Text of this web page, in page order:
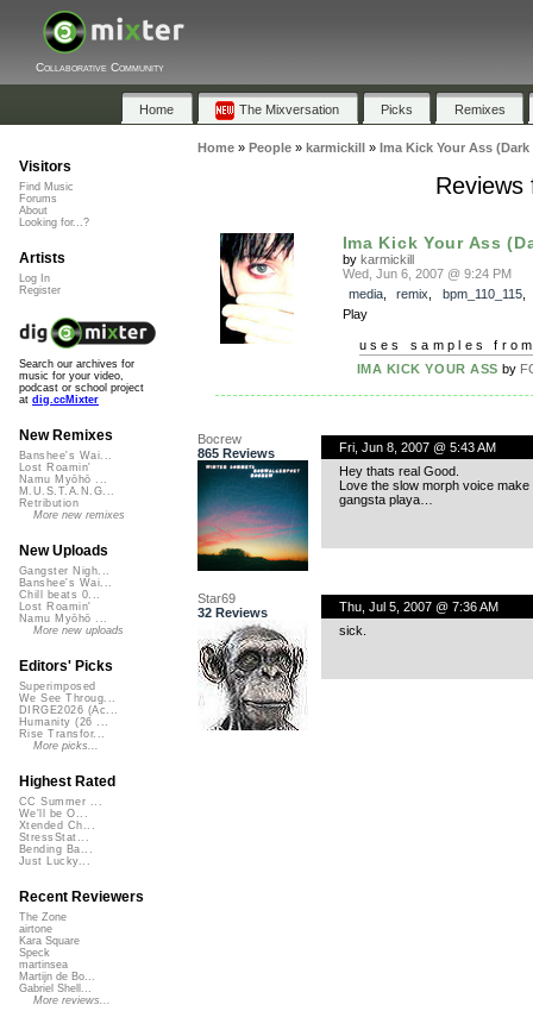
Collaborative Community
Home The Mixversation Picks Remixes
Home» People» karmickill » Ima Kick Your Ass (Dark
Reviews
Ima Kick Your Ass
by karmickill
Wed, Jun 6, 2007 @ 9:24 PM
media, remix bpm_110_115
Play
uses samples
IMA KICK YOUR ASS by
Bocrew
865 Reviews
Fri, Jun 8, 2007 @ 5:43 AM
Hey thats real Good.
Love the slow morph voice
gangsta playa…
Star69
32 Reviews
Thu, Jul 5, 2007 @ 7:36 AM
sick.
Visitors
Find Music
Forums
About
Looking for...?
Artists
Log In
Register
Search our archives for
music for your video,
podcast or school project
at dig.ccMixter
New Remixes
Banshee's Wai...
Lost Roamin'
Namu Myōhō ...
M.U.S.T.A.N.G...
Retribution
More new remixes
New Uploads
Gangster Nigh...
Banshee's Wai...
Chill beats 0...
Lost Roamin'
Namu Myōhō ...
More new uploads
Editors' Picks
Superimposed
We See Throug...
DIRGE2026 (Ac...
Humanity (26 ...
Rise Transfor...
More picks...
Highest Rated
CC Summer ...
We'll be O...
Xtended Ch...
StressStat...
Bending Ba...
Just Lucky...
Recent Reviewers
The Zone
airtone
Kara Square
Speck
martinsea
Martijn de Bo...
Gabriel Shell...
More reviews...